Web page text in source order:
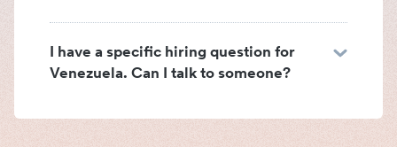
I have a specific hiring question for
Venezuela. Can I talk to someone?